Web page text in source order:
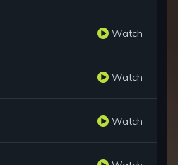
Watch
Watch
Watch